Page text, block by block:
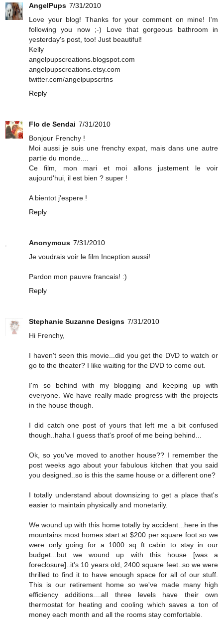
AngelPups 7/31/2010
Love your blog! Thanks for your comment on mine! I'm
following you now ;-) Love that gorgeous bathroom in
yesterday's post, too! Just beautiful!
Kelly
angelpupscreations.blogspot.com
angelpupscreations.etsy.com
twitter.com/angelpupscrtns
Reply
Flo de Sendai 7/31/2010
Bonjour Frenchy !
Moi aussi je suis une frenchy expat, mais dans une autre
partie du monde....
Ce film, mon mari et moi allons justement le voir
aujourd'hui, il est bien ? super !
A bientot j'espere !
Reply
Anonymous 7/31/2010
Je voudrais voir le film Inception aussi!
Pardon mon pauvre francais! :)
Reply
Stephanie Suzanne Designs 7/31/2010
Hi Frenchy,
I haven't seen this movie...did you get the DVD to watch or
go to the theater? I like waiting for the DVD to come out.
I'm so behind with my blogging and keeping up with
everyone. We have really made progress with the projects
in the house though.
I did catch one post of yours that left me a bit confused
though..haha I guess that's proof of me being behind...
Ok, so you've moved to another house?? I remember the
post weeks ago about your fabulous kitchen that you said
you designed..so is this the same house or a different one?
I totally understand about downsizing to get a place that's
easier to maintain physically and monetarily.
We wound up with this home totally by accident...here in the
mountains most homes start at $200 per square foot so we
were only going for a 1000 sq ft cabin to stay in our
budget...but we wound up with this house [was a
foreclosure]..it's 10 years old, 2400 square feet..so we were
thrilled to find it to have enough space for all of our stuff.
This is our retirement home so we've made many high
efficiency additions....all three levels have their own
thermostat for heating and cooling which saves a ton of
money each month and all the rooms stay comfortable.